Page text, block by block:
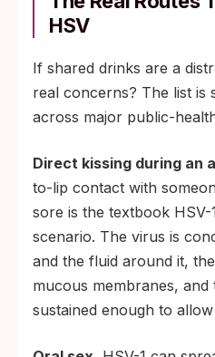
HSV
If shared drinks are a
real concerns? The list is
across major public-
Direct kissing during an
to-lip contact with
sore is the textbook HSV-
scenario. The virus is
and the fluid around it,
mucous membranes, and
sustained enough to